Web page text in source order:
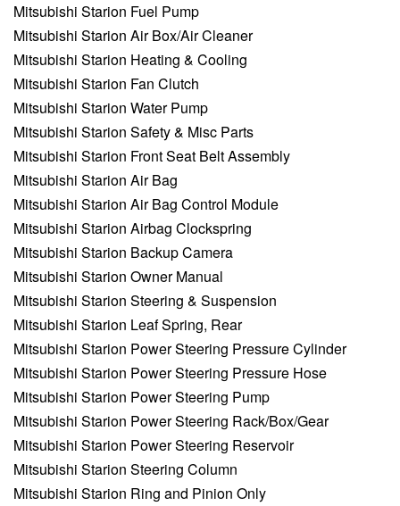
Mitsubishi Starion Fuel Pump
Mitsubishi Starion Air Box/Air Cleaner
Mitsubishi Starion Heating & Cooling
Mitsubishi Starion Fan Clutch
Mitsubishi Starion Water Pump
Mitsubishi Starion Safety & Misc Parts
Mitsubishi Starion Front Seat Belt Assembly
Mitsubishi Starion Air Bag
Mitsubishi Starion Air Bag Control Module
Mitsubishi Starion Airbag Clockspring
Mitsubishi Starion Backup Camera
Mitsubishi Starion Owner Manual
Mitsubishi Starion Steering & Suspension
Mitsubishi Starion Leaf Spring, Rear
Mitsubishi Starion Power Steering Pressure Cylinder
Mitsubishi Starion Power Steering Pressure Hose
Mitsubishi Starion Power Steering Pump
Mitsubishi Starion Power Steering Rack/Box/Gear
Mitsubishi Starion Power Steering Reservoir
Mitsubishi Starion Steering Column
Mitsubishi Starion Ring and Pinion Only